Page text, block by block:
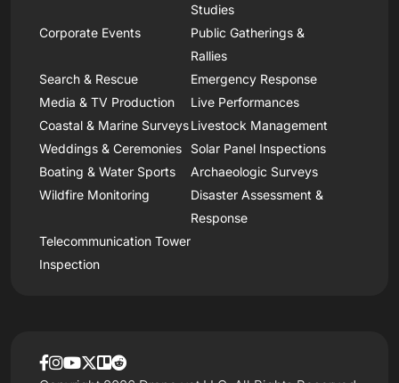
Studies
Corporate Events
Public Gatherings &
Rallies
Search & Rescue
Emergency Response
Media & TV Production
Live Performances
Coastal & Marine SurveysLivestock Management
Weddings & Ceremonies
Solar Panel Inspections
Boating & Water Sports
Archaeologic Surveys
Wildfire Monitoring
Disaster Assessment &
Response
Telecommunication Tower
Inspection